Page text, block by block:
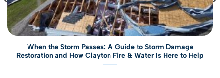
When the Storm Passes: A Guide to Storm Damage
Restoration and How Clayton Fire & Water Is Here to Help